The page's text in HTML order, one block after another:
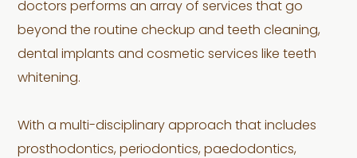
doctors performs an array of services that go
beyond the routine checkup and teeth cleaning,
dental implants and cosmetic services like teeth
whitening.
With a multi-disciplinary approach that includes
prosthodontics, periodontics, paedodontics,